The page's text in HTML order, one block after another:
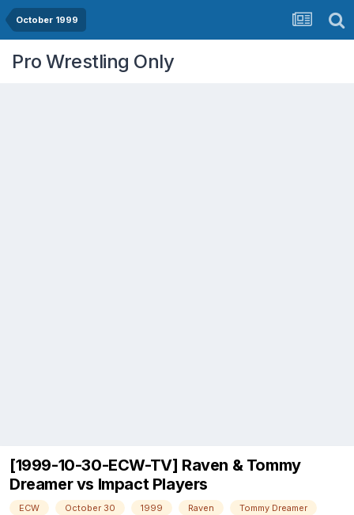
October 1999
Pro Wrestling Only
[1999-10-30-ECW-TV] Raven & Tommy
Dreamer vs Impact Players
ECW October 30 1999 Raven
Tommy Dreamer